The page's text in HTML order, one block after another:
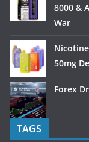
8000 &
War
50mg
Forex
TAGS